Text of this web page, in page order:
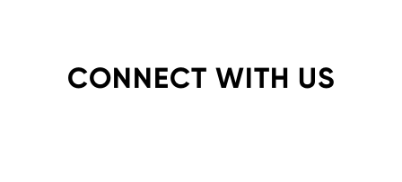
CONNECT WITH US